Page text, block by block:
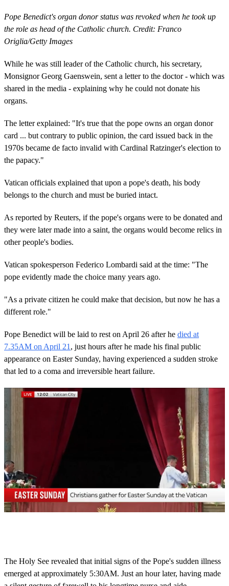
Pope Benedict's organ donor status was revoked when he took up
the role as head of the Catholic church. Credit: Franco
Origlia/Getty Images
While he was still leader of the Catholic church, his secretary,
Monsignor Georg Gaenswein, sent a letter to the doctor - which was
shared in the media - explaining why he could not donate his
organs.
The letter explained: "It's true that the pope owns an organ donor
card ... but contrary to public opinion, the card issued back in the
1970s became de facto invalid with Cardinal Ratzinger's election to
the papacy."
Vatican officials explained that upon a pope's death, his body
belongs to the church and must be buried intact.
As reported by Reuters, if the pope's organs were to be donated and
they were later made into a saint, the organs would become relics in
other people's bodies.
Vatican spokesperson Federico Lombardi said at the time: "The
pope evidently made the choice many years ago.
"As a private citizen he could make that decision, but now he has a
different role."
Pope Benedict will be laid to rest on April 26 after he died at
7.35AM on April 21 , just hours after he made his final public
appearance on Easter Sunday, having experienced a sudden stroke
that led to a coma and irreversible heart failure.
o
n
d
s
The Holy See revealed that initial signs of the Pope's sudden illness
emerged at approximately 5:30AM. Just an hour later, having made